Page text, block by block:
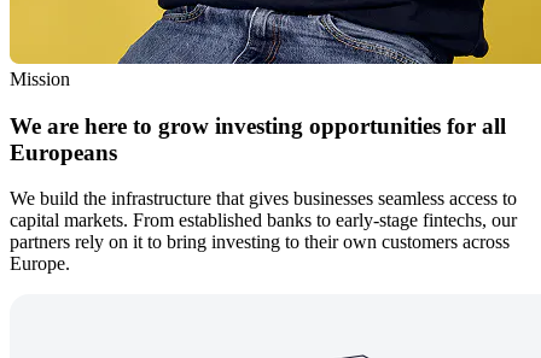
Mission
We are here to grow investing opportunities for all
Europeans
We build the infrastructure that gives businesses seamless access to
capital markets. From established banks to early-stage fintechs, our
partners rely on it to bring investing to their own customers across
Europe.